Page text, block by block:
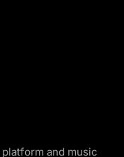
and music